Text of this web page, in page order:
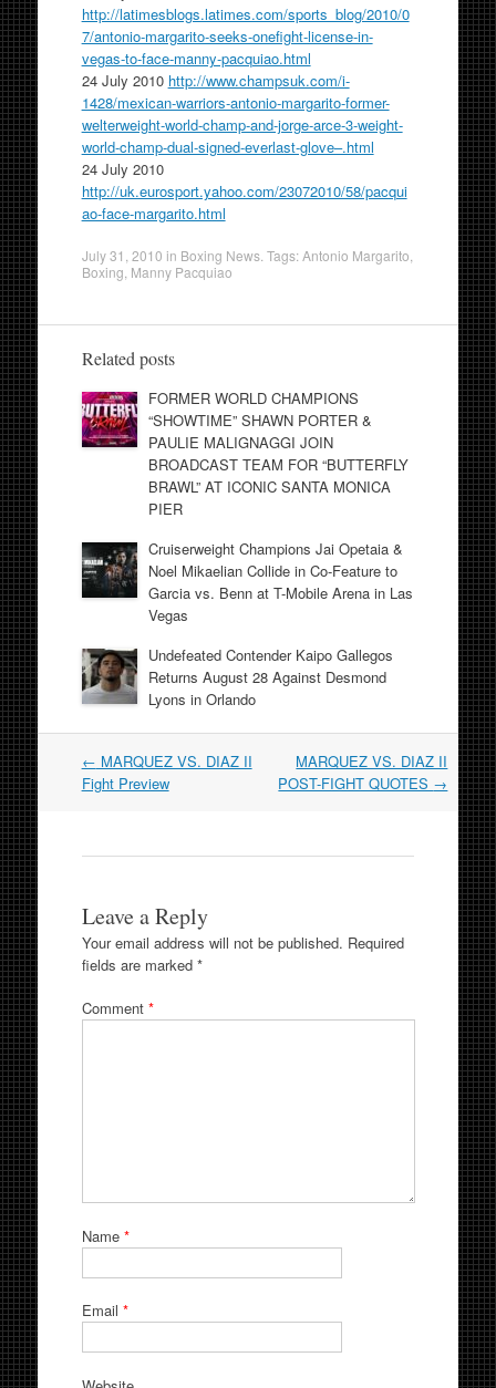
http://latimesblogs.latimes.com/sports_blog/2010/0
7/antonio-margarito-seeks-onefight-license-in-
vegas-to-face-manny-pacquiao.html
24 July 2010 http://www.champsuk.com/i-
1428/mexican-warriors-antonio-margarito-former-
welterweight-world-champ-and-jorge-arce-3-weight-
world-champ-dual-signed-everlast-glove–.html
24 July 2010
http://uk.eurosport.yahoo.com/23072010/58/pacqui
ao-face-margarito.html
July 31, 2010 in Boxing News. Tags:Antonio Margarito
Boxing Manny Pacquiao
Related posts
FORMER WORLD CHAMPIONS
“SHOWTIME” SHAWN PORTER &
PAULIE MALIGNAGGI JOIN
BROADCAST TEAM FOR “BUTTERFLY
BRAWL” AT ICONIC SANTA MONICA
PIER
Cruiserweight Champions Jai Opetaia &
Noel Mikaelian Collide in Co-Feature to
Garcia vs. Benn at T-Mobile Arena in Las
Vegas
Undefeated Contender Kaipo Gallegos
Returns August 28 Against Desmond
Lyons in Orlando
Post
navigation
← MARQUEZ VS. DIAZ II
Fight Preview
MARQUEZ VS. DIAZ II
POST-FIGHT QUOTES →
Leave a Reply
Your email address will not be published. Required
fields are marked *
Comment *
Name *
Email *